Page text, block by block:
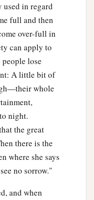
in regard
full and then
over-full in
can apply to
lose
A little bit of
whole
night.
the great
there is the
where she says
no sorrow."
and when